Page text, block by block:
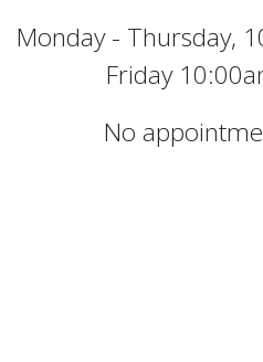
Monday - Thursday,
Friday
No